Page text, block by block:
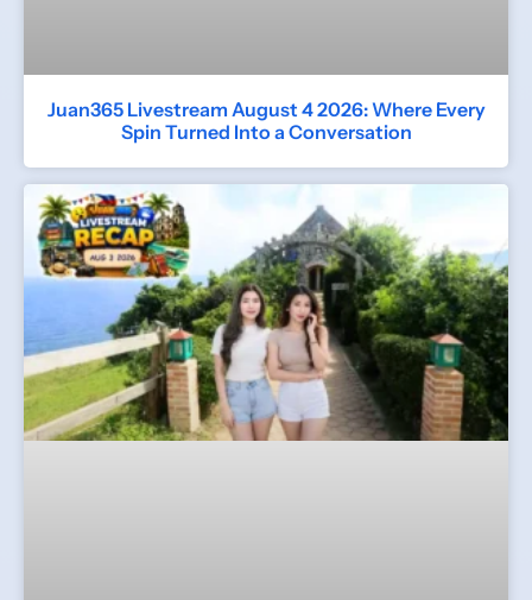
Juan365 Livestream August 4 2026: Where Every
Spin Turned Into a Conversation